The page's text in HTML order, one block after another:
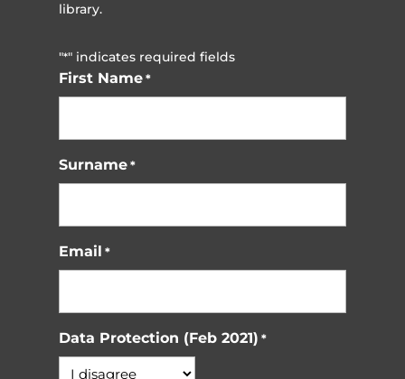
library.
"*" indicates required fields
First Name *
Surname *
Email *
Data Protection (Feb 2021) *